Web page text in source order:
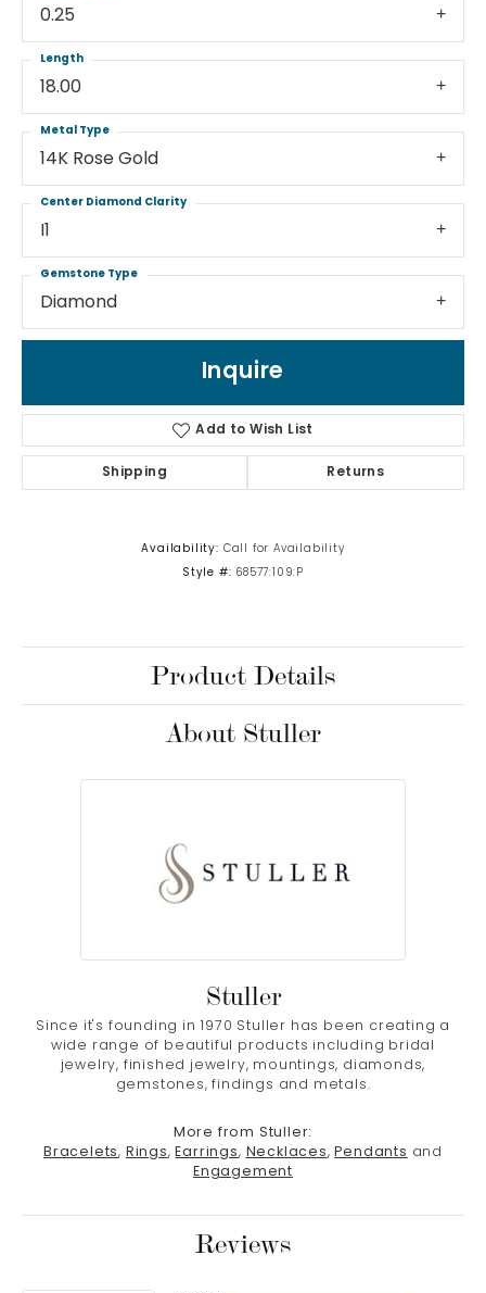
0.25
18.00
Length
14K Rose Gold
Metal Type
Center Diamond Clarity
Diamond
Gemstone Type
Inquire
Add to Wish List
Shipping Returns
Availability: Call for Availability
Style #: 68577:109:P
Product Details
About Stuller
Stuller
Since it's founding in 1970 Stuller has been creating a
wide range of beautiful products including bridal
jewelry, finished jewelry, mountings, diamonds,
gemstones, findings and metals.
More from Stuller:
Bracelets, Rings, Earrings, Necklaces, Pendants and
Engagement
Reviews